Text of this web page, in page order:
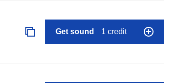
Get sound 1 credit